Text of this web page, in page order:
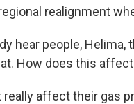
realignment
hear people,
How does this
really affect their gas